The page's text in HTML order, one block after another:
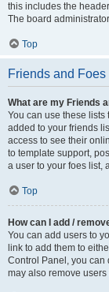
this includes the
The board
Top
Friends and Foes
What are my Friends
You can use these
added to your friends
access to see their
to template support,
a user to your foes list,
Top
How can I add /
You can add users to
link to add them to
Control Panel, you can
may also remove